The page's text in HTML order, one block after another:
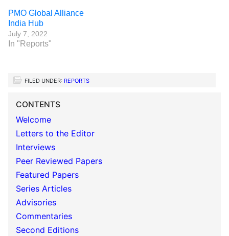
PMO Global Alliance
India Hub
July 7, 2022
In "Reports"
FILED UNDER: REPORTS
CONTENTS
Welcome
Letters to the Editor
Interviews
Peer Reviewed Papers
Featured Papers
Series Articles
Advisories
Commentaries
Second Editions